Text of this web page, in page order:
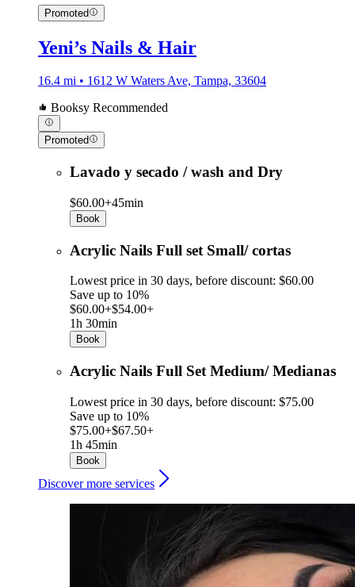
Promoted
Yeni’s Nails & Hair
16.4 mi • 1612 W Waters Ave, Tampa, 33604
Booksy Recommended
Promoted
Lavado y secado / wash and Dry
$60.00+45min
Book
Acrylic Nails Full set Small/ cortas
Lowest price in 30 days, before discount: $60.00
Save up to 10%
$60.00+$54.00+
1h 30min
Book
Acrylic Nails Full Set Medium/ Medianas
Lowest price in 30 days, before discount: $75.00
Save up to 10%
$75.00+$67.50+
1h 45min
Book
Discover more services